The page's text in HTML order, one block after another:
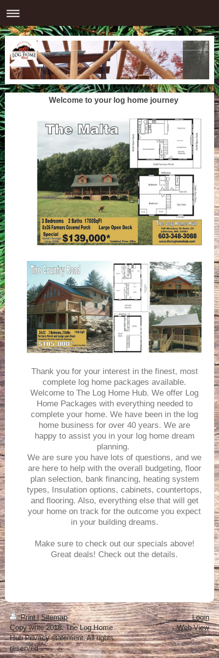
Welcome to your log home journey
Thank you for your interest in the finest, most
complete log home packages available.
Welcome to The Log Home Hub. We offer Log
Home Packages with everything needed to
complete your home. We have been in the log
home business for over 40 years. We are
happy to assist you in your log home dream
planning.
We are sure you have lots of questions, and we
are here to help with the overall budgeting, floor
plan selection, bank financing, heating system
types, Insulation options, cabinets, countertops,
and flooring. Also, everything else that will get
your home on track for the outcome you expect
in your building dreams.
Make sure to check out our specials above!
Great deals! Check out the details.
Print| Sitemap
Copy write 2018. The Log Home
Hub Privacy statement. All rights
reserved
Login
Web View